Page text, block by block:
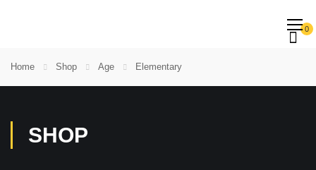
0
Home Shop Age Elementary
SHOP